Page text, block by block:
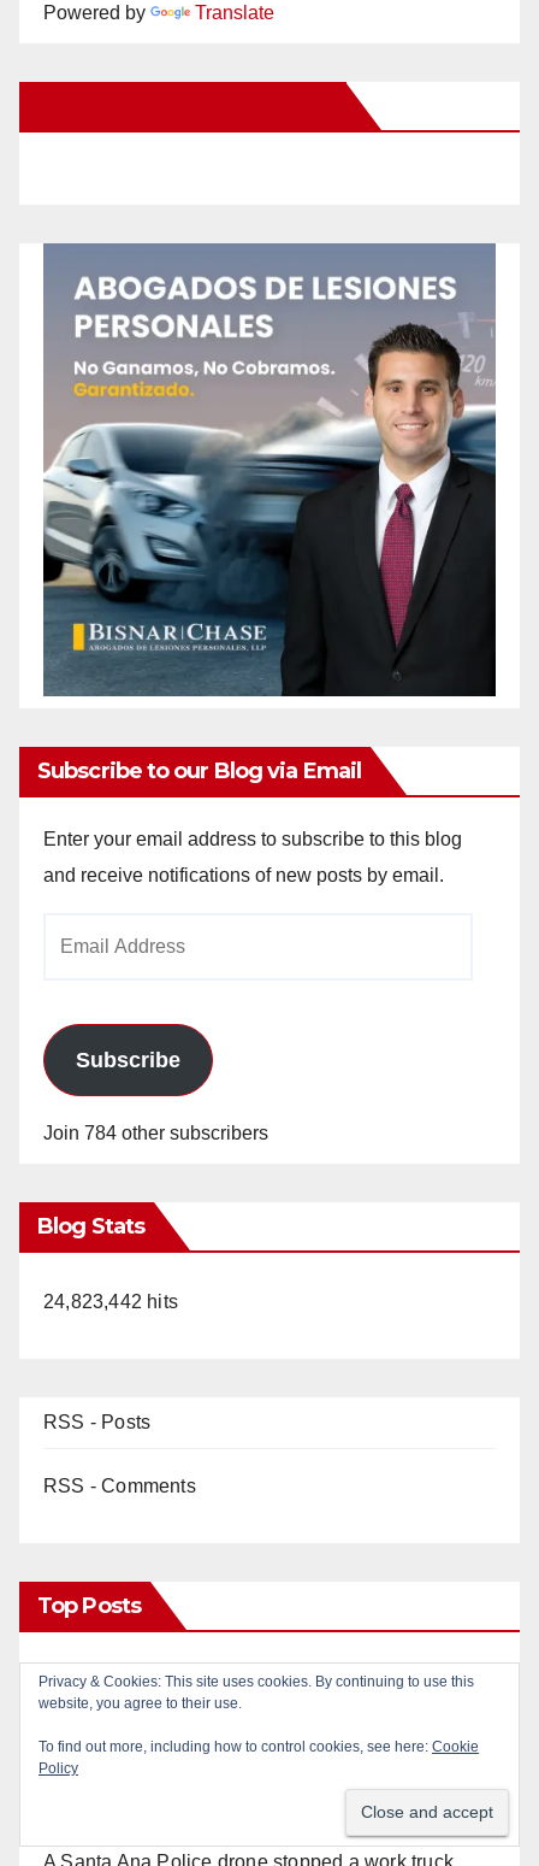
Powered by Translate
Subscribe to our Blog via Email
Enter your email address to subscribe to this blog
and receive notifications of new posts by email.
Subscribe
Join 784 other subscribers
Blog Stats
24,823,442 hits
RSS - Posts
RSS - Comments
Top Posts
Two arrested after Santa Ana Police raid major
local drug hub
Fatal shooting at Hart Park in Orange leaves one
A Santa Ana Police drone stopped a work truck
Privacy & Cookies: This site uses cookies. By continuing to use this
website, you agree to their use.
To find out more, including how to control cookies, see here: Cookie
Policy